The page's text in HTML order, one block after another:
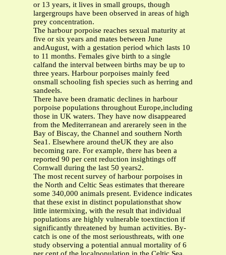
or 13 years, it lives in small groups, though
largergroups have been observed in areas of high
prey concentration.
The harbour porpoise reaches sexual maturity at
five or six years and mates between June
andAugust, with a gestation period which lasts 10
to 11 months. Females give birth to a single
calfand the interval between births may be up to
three years. Harbour porpoises mainly feed
onsmall schooling fish species such as herring and
sandeels.
There have been dramatic declines in harbour
porpoise populations throughout Europe,including
those in UK waters. They have now disappeared
from the Mediterranean and arerarely seen in the
Bay of Biscay, the Channel and southern North
Sea1. Elsewhere around theUK they are also
becoming rare. For example, there has been a
reported 90 per cent reduction insightings off
Cornwall during the last 50 years2.
The most recent survey of harbour porpoises in
the North and Celtic Seas estimates that thereare
some 340,000 animals present. Evidence indicates
that these exist in distinct populationsthat show
little intermixing, with the result that individual
populations are highly vulnerable toextinction if
significantly threatened by human activities. By-
catch is one of the most seriousthreats, with one
study observing a potential annual mortality of 6